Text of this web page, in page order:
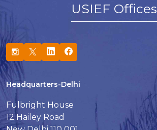
USIEF Offices
Headquarters-Delhi
Fulbright House
12 Hailey Road